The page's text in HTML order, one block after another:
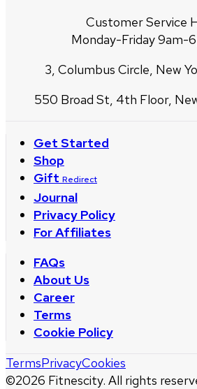
Customer Service
Monday-Friday 9am-
3, Columbus Circle, New
550 Broad St, 4th Floor,
Get Started
Shop
Gift Redirect
Journal
Privacy Policy
For Affiliates
FAQs
About Us
Career
Terms
Cookie Policy
©2026 Fitnescity. All rights
TermsPrivacyCookies